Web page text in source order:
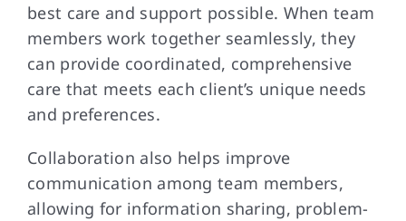
best care and support possible. When team
members work together seamlessly, they
can provide coordinated, comprehensive
care that meets each client’s unique needs
and preferences.
Collaboration also helps improve
communication among team members,
allowing for information sharing, problem-